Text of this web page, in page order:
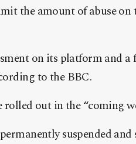
the amount of abuse on
on its platform and
to the BBC.
out in the “coming
suspended